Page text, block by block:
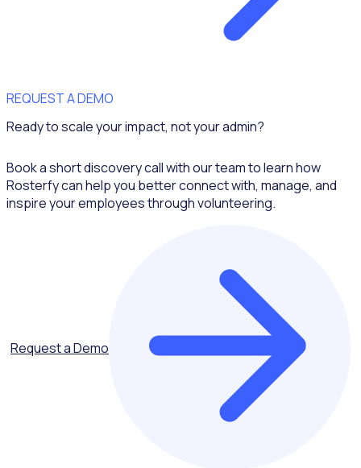
REQUEST A DEMO
Ready to scale your impact, not your admin?
Book a short discovery call with our team to learn how
Rosterfy can help you better connect with, manage, and
inspire your employees through volunteering.
Request a Demo